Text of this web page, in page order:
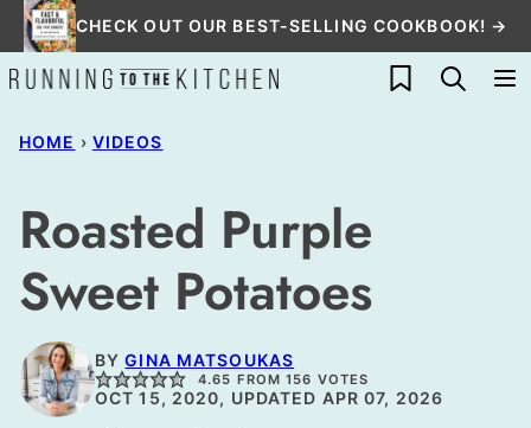
Skip
to
content
CHECK OUT OUR BEST-SELLING COOKBOOK! →
My Favorites
HOME › VIDEOS
Roasted Purple
Sweet Potatoes
BYGINA MATSOUKAS
4.65 FROM156 VOTES
OCT 15, 2020, UPDATED APR 07, 2026